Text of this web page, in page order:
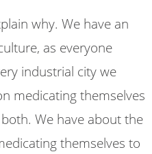
why. We have an
as everyone
industrial city we
medicating themselves
We have about the
themselves to